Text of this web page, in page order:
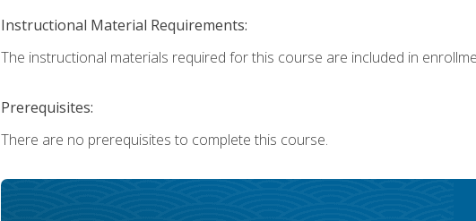
Instructional Material Requirements:
The instructional materials required for this course are included in
Prerequisites:
There are no prerequisites to complete this course.